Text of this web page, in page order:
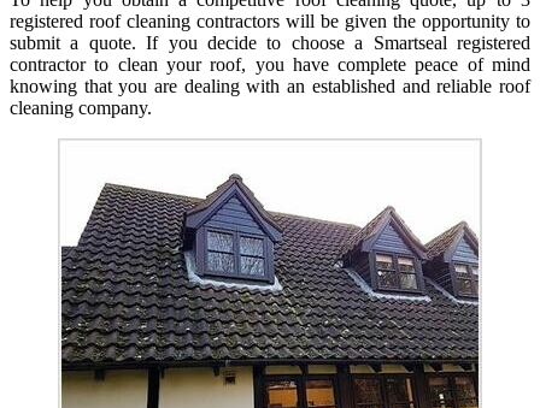
registered roof cleaning contractors will be given the opportunity to
submit a quote. If you decide to choose a Smartseal registered
contractor to clean your roof, you have complete peace of mind
knowing that you are dealing with an established and reliable roof
cleaning company.